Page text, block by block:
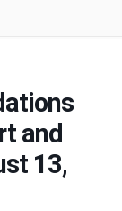
and
13,